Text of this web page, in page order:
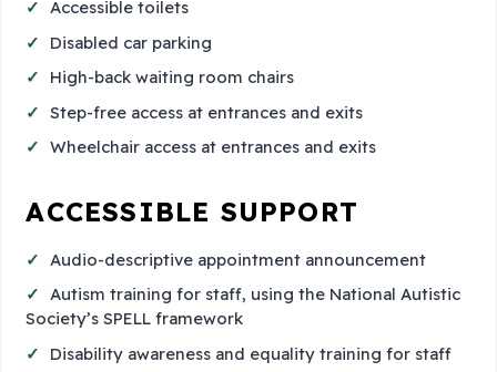
Accessible toilets
Disabled car parking
High-back waiting room chairs
Step-free access at entrances and exits
Wheelchair access at entrances and exits
ACCESSIBLE SUPPORT
Audio-descriptive appointment announcement
Autism training for staff, using the National Autistic
Society’s SPELL framework
Disability awareness and equality training for staff